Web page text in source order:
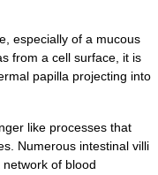
especially of a mucous
from a cell surface, it is
papilla projecting into
like processes that
Numerous intestinal villi
of blood